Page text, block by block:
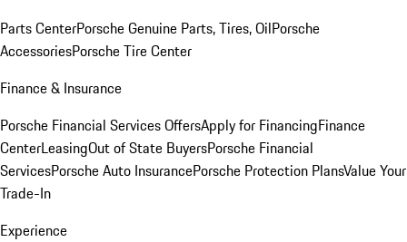
Parts CenterPorsche Genuine Parts, Tires, OilPorsche
AccessoriesPorsche Tire Center
Finance & Insurance
Porsche Financial Services OffersApply for FinancingFinance
CenterLeasingOut of State BuyersPorsche Financial
ServicesPorsche Auto InsurancePorsche Protection PlansValue Your
Trade-In
Experience